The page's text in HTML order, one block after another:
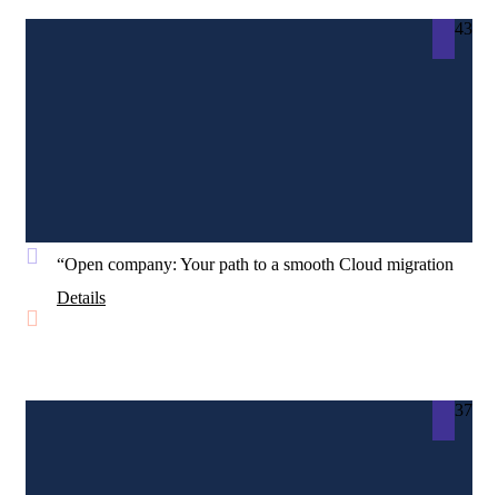
43
“Open company: Your path to a smooth Cloud migration
Details
37